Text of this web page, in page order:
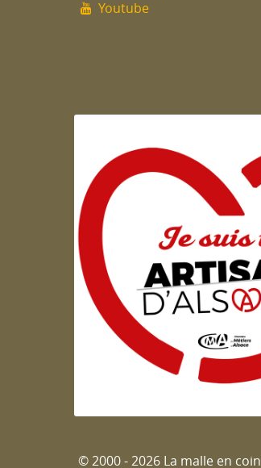
Youtube
Artisan d'Alsace
© 2000 - 2026 La malle en coin